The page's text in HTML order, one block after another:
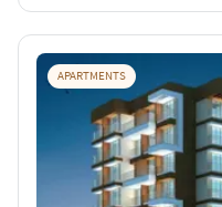
APARTMENTS